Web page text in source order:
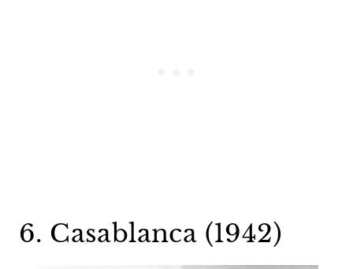
6. Casablanca (1942)